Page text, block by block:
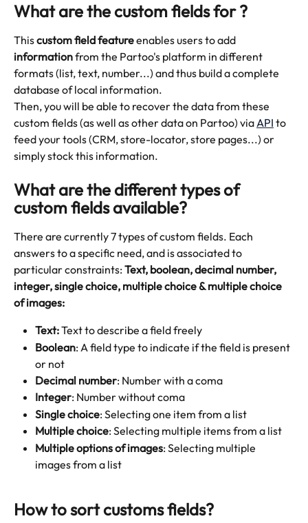
What are the custom fields for ?
This custom field feature enables users to add
information from the Partoo's platform in different
formats (list, text, number...) and thus build a complete
database of local information.
Then, you will be able to recover the data from these
custom fields (as well as other data on Partoo) via API to
feed your tools (CRM, store-locator, store pages...) or
simply stock this information.
What are the different types of
custom fields available?
There are currently 7 types of custom fields. Each
answers to a specific need, and is associated to
particular constraints: Text, boolean, decimal number,
integer, single choice, multiple choice & multiple choice
of images:
Text: Text to describe a field freely
Boolean: A field type to indicate if the field is present
or not
Decimal number: Number with a coma
Integer: Number without coma
Single choice: Selecting one item from a list
Multiple choice: Selecting multiple items from a list
Multiple options of images: Selecting multiple
images from a list
How to sort customs fields?